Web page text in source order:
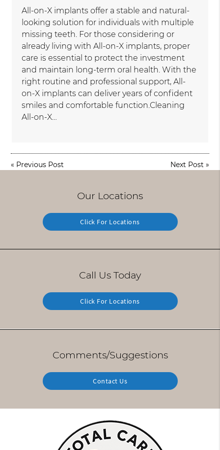
All-on-X implants offer a stable and natural-
looking solution for individuals with multiple
missing teeth. For those considering or
already living with All-on-X implants, proper
care is essential to protect the investment
and maintain long-term oral health. With the
right routine and professional support, All-
on-X implants can deliver years of confident
smiles and comfortable function.Cleaning
All-on-X…
« Previous Post Next Post »
Our Locations
Click For Locations
Call Us Today
Click For Locations
Comments/Suggestions
Contact Us